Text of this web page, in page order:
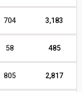
704 3,183
58 485
805 2,817